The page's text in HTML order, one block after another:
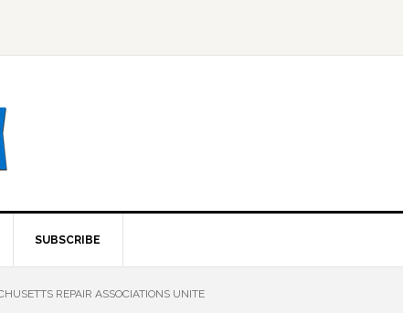
SUBSCRIBE
REPAIR ASSOCIATIONS UNITE